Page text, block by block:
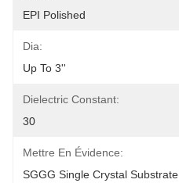
EPI Polished
Dia:
Up To 3''
Dielectric Constant:
30
Mettre En Évidence:
SGGG Single Crystal Substrate